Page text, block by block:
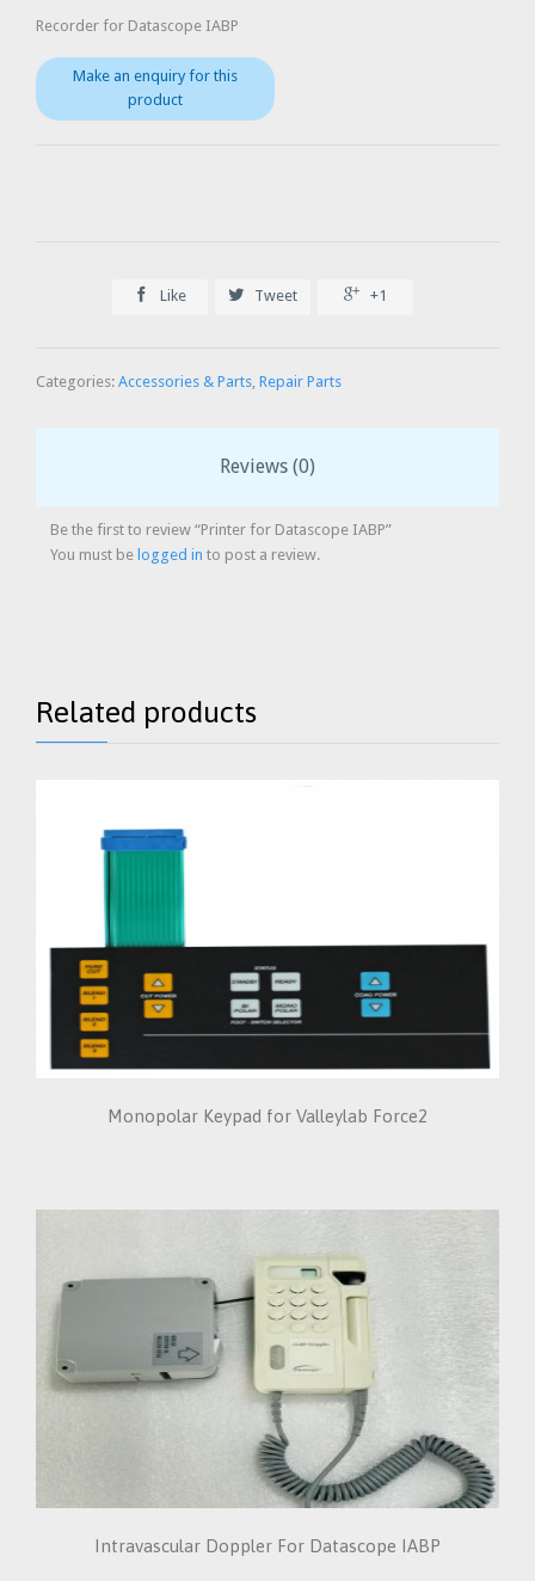
Recorder for Datascope IABP
 Like  Tweet  +1
Categories: Accessories & Parts, Repair Parts
Reviews (0)
Be the first to review “Printer for Datascope IABP”
You must be logged in to post a review.
Related products
Monopolar Keypad for Valleylab Force2
Intravascular Doppler For Datascope IABP